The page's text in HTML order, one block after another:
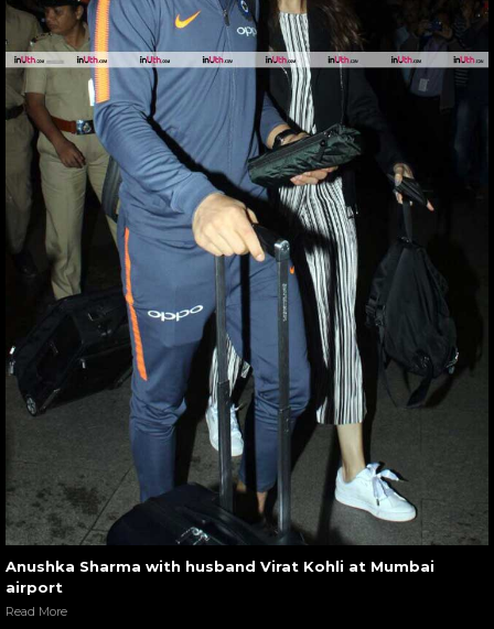
Anushka Sharma with husband Virat Kohli at Mumbai
airport
Read More